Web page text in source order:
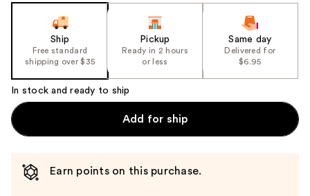
Ship
Free standard
shipping over $35
Pickup
Ready in 2 hours
or less
Same day
Delivered for
$6.95
In stock and ready to ship
Add for ship
Earn points on this purchase.